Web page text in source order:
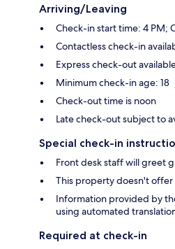
Arriving/Leaving
Check-in start time: 4 PM;
Contactless check-in
Express check-out
Minimum check-in age: 18
Check-out time is noon
Late check-out subject to
Special check-in
Front desk staff will greet
This property doesn't
Information provided by
using automated
Required at check-in